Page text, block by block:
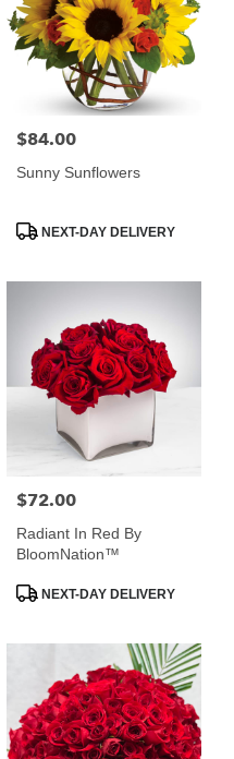
Price:
$84.00
Sunny Sunflowers
ProductNEXT-DAY DELIVERY
Price:
$72.00
Radiant In Red By
BloomNation™
ProductNEXT-DAY DELIVERY